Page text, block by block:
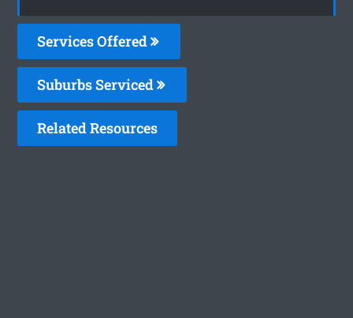
Services Offered
Suburbs Serviced
Related Resources